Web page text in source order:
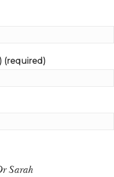
(required)
Sarah